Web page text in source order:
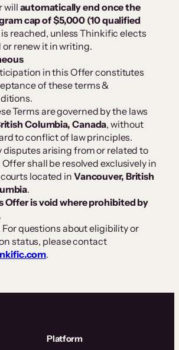
will automatically end once the
cap of $5,000 (10 qualified
is reached, unless Thinkific elects
or renew it in writing.
in this Offer constitutes
of these terms &
Terms are governed by the laws
Columbia, Canada, without
to conflict of law principles.
disputes arising from or related to
shall be resolved exclusively in
located inVancouver, British
.
Offer is void where prohibited by
For questions about eligibility or
status, please contact
.
Platform